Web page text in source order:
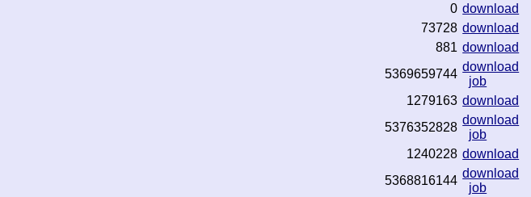
0 download
73728 download
881 download
5369659744
download
job
1279163 download
5376352828
download
job
1240228 download
5368816144
download
job